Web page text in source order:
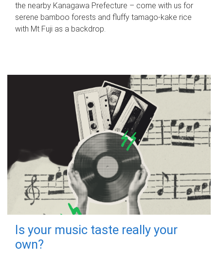
the nearby Kanagawa Prefecture – come with us for
serene bamboo forests and fluffy tamago-kake rice
with Mt Fuji as a backdrop.
Is your music taste really your
own?